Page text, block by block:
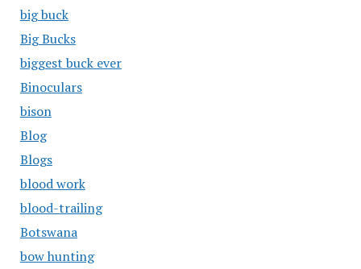
big buck
Big Bucks
biggest buck ever
Binoculars
bison
Blog
Blogs
blood work
blood-trailing
Botswana
bow hunting